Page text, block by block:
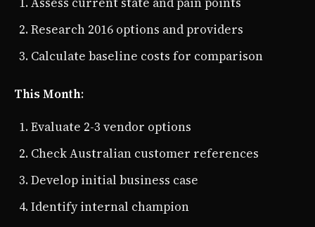
Research 2016 options and providers
Calculate baseline costs for comparison
This Month:
Evaluate 2-3 vendor options
Check Australian customer references
Develop initial business case
Identify internal champion